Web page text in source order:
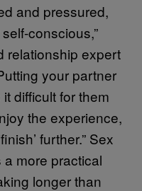
and pressured,
conscious,”
relationship expert
your partner
difficult for them
the experience,
further.” Sex
more practical
longer than